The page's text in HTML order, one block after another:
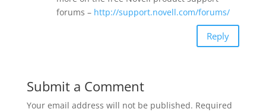
forums – http://support.novell.com/forums/
Reply
Submit a Comment
Your email address will not be published. Required